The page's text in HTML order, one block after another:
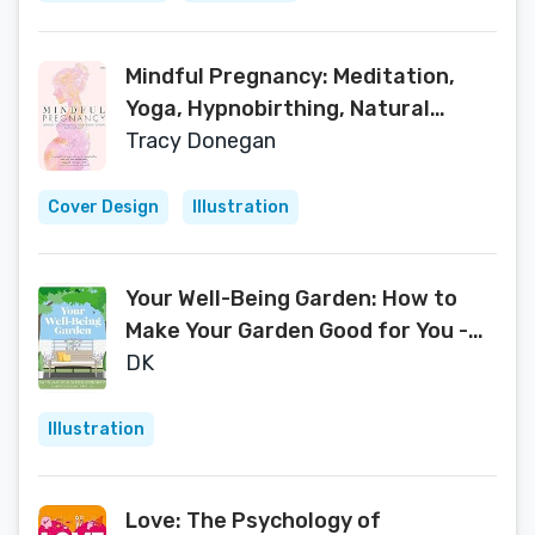
Mindful Pregnancy: Meditation,
Yoga, Hypnobirthing, Natural
Remedies and Nutrition
Tracy Donegan
Cover Design Illustration
Your Well-Being Garden: How to
Make Your Garden Good for You -
Science, Design, Practice
DK
Illustration
Love: The Psychology of